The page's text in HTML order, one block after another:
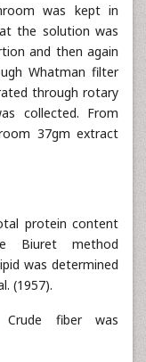
was kept in
the solution was
and then again
Whatman filter
through rotary
collected. From
37gm extract
protein content
Biuret method
was determined
(1957).
Crude fiber was